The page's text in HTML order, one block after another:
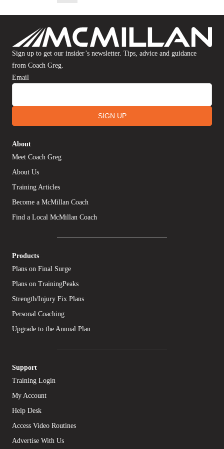
Sign up to get our insider’s newsletter. Tips, advice and guidance
from Coach Greg.
Email
SIGN UP
About
Meet Coach Greg
About Us
Training Articles
Become a McMillan Coach
Find a Local McMillan Coach
Products
Plans on Final Surge
Plans on TrainingPeaks
Strength/Injury Fix Plans
Personal Coaching
Upgrade to the Annual Plan
Support
Training Login
My Account
Help Desk
Access Video Routines
Advertise With Us